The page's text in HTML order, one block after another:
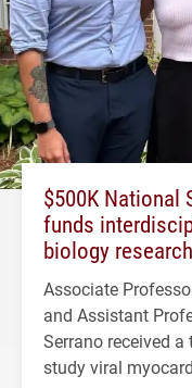
$500K National
funds
biology
Associate
and Assistant
Serrano received a
study viral